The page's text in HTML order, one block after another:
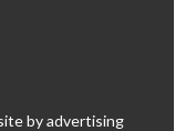
by advertising